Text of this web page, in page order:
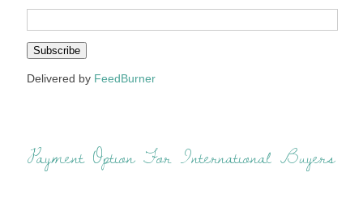
Delivered by FeedBurner
Payment Option For International Buyers